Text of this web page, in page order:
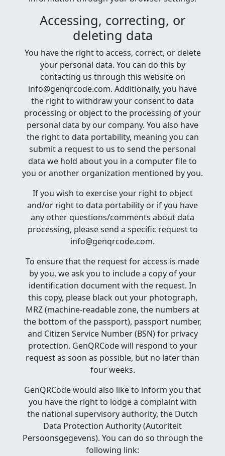
Accessing, correcting, or
deleting data
You have the right to access, correct, or delete
your personal data. You can do this by
contacting us through this website on
info@genqrcode.com. Additionally, you have
the right to withdraw your consent to data
processing or object to the processing of your
personal data by our company. You also have
the right to data portability, meaning you can
submit a request to us to send the personal
data we hold about you in a computer file to
you or another organization mentioned by you.
If you wish to exercise your right to object
and/or right to data portability or if you have
any other questions/comments about data
processing, please send a specific request to
info@genqrcode.com.
To ensure that the request for access is made
by you, we ask you to include a copy of your
identification document with the request. In
this copy, please black out your photograph,
MRZ (machine-readable zone, the numbers at
the bottom of the passport), passport number,
and Citizen Service Number (BSN) for privacy
protection. GenQRCode will respond to your
request as soon as possible, but no later than
four weeks.
GenQRCode would also like to inform you that
you have the right to lodge a complaint with
the national supervisory authority, the Dutch
Data Protection Authority (Autoriteit
Persoonsgegevens). You can do so through the
following link: